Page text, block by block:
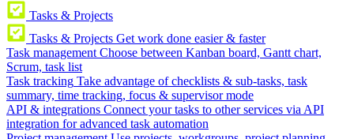
Tasks & Projects
Tasks & Projects Get work done easier & faster
Task management Choose between Kanban board, Gantt chart,
Scrum, task list
Task tracking Take advantage of checklists & sub-tasks, task
summary, time tracking, focus & supervisor mode
API & integrations Connect your tasks to other services via API
integration for advanced task automation